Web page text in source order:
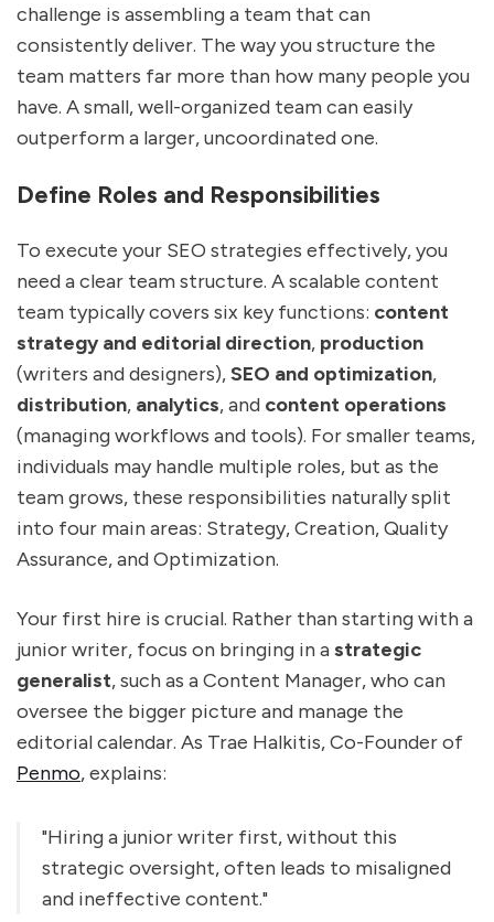
challenge is assembling a team that can
consistently deliver. The way you structure the
team matters far more than how many people you
have. A small, well-organized team can easily
outperform a larger, uncoordinated one.
Define Roles and Responsibilities
To execute your SEO strategies effectively, you
need a clear team structure. A scalable content
team typically covers six key functions: content
strategy and editorial direction, production
(writers and designers),SEO and optimization,
distribution, analytics, and content operations
(managing workflows and tools). For smaller teams,
individuals may handle multiple roles, but as the
team grows, these responsibilities naturally split
into four main areas: Strategy, Creation, Quality
Assurance, and Optimization.
Your first hire is crucial. Rather than starting with a
junior writer, focus on bringing in astrategic
generalist, such as a Content Manager, who can
oversee the bigger picture and manage the
editorial calendar. As Trae Halkitis, Co-Founder of
Penmo, explains:
"Hiring a junior writer first, without this
strategic oversight, often leads to misaligned
and ineffective content."